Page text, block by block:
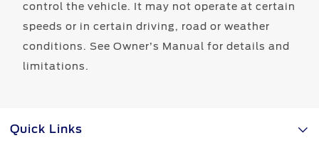
control the vehicle. It may not operate at certain
speeds or in certain driving, road or weather
conditions. See Owner’s Manual for details and
limitations.
Quick Links